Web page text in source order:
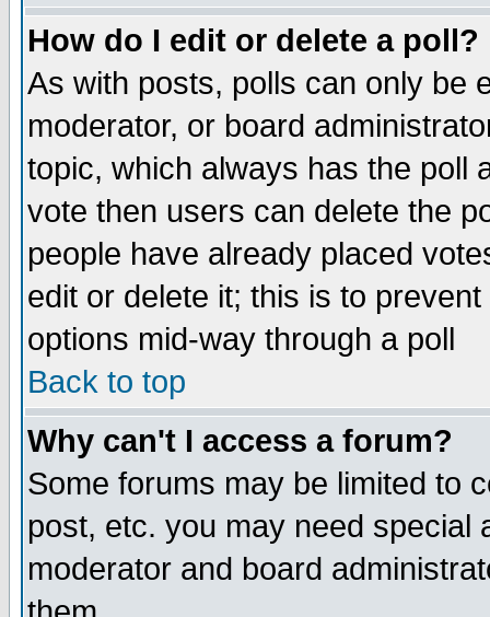
How do I edit or delete a poll?
As with posts, polls can only be
moderator, or board
topic, which always has the poll
vote then users can delete the
people have already placed
edit or delete it; this is to
options mid-way through a poll
Back to top
Why can't I access a forum?
Some forums may be limited to
post, etc. you may need special
moderator and board